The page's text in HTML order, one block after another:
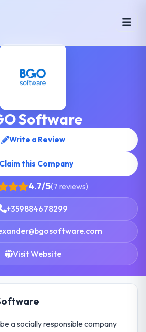
Software
Write a Review
this Company
4.7/5(7 reviews)
+359884678299
Visit Website
a socially responsible company